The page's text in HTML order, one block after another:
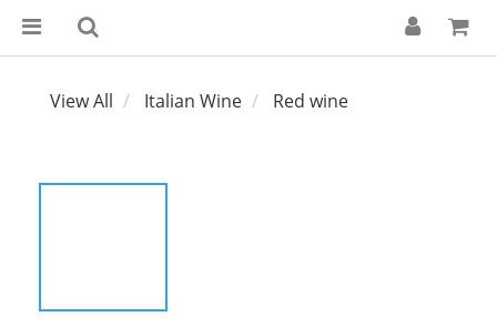
View All Italian Wine Red wine